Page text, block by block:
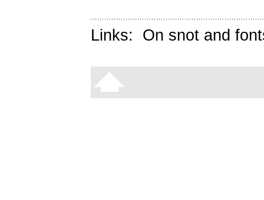
Links: On snot and